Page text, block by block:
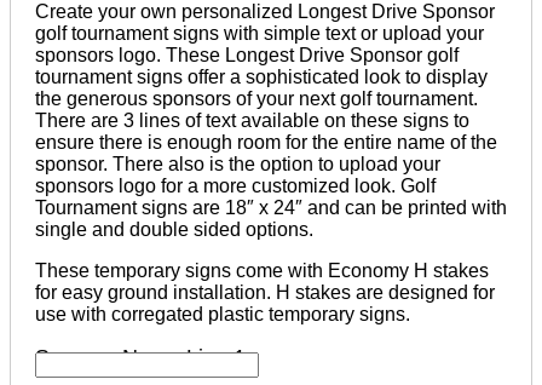
was:
$36.20.
is:
$31.20.
Create your own personalized Longest Drive Sponsor
golf tournament signs with simple text or upload your
sponsors logo. These Longest Drive Sponsor golf
tournament signs offer a sophisticated look to display
the generous sponsors of your next golf tournament.
There are 3 lines of text available on these signs to
ensure there is enough room for the entire name of the
sponsor. There also is the option to upload your
sponsors logo for a more customized look. Golf
Tournament signs are 18″ x 24″ and can be printed with
single and double sided options.
These temporary signs come with Economy H stakes
for easy ground installation. H stakes are designed for
use with corregated plastic temporary signs.
Sponsor Name Line 1